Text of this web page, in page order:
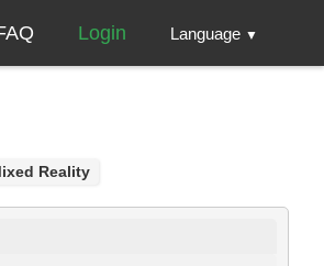
Login Language ▼
Reality